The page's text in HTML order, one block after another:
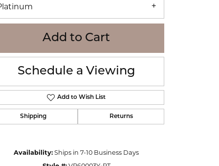
Add to Cart
Schedule a Viewing
Add to Wish List
Shipping Returns
Availability: Ships in 7-10 Business Days